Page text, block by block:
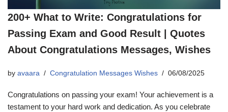
200+ What to Write: Congratulations for
Passing Exam and Good Result | Quotes
About Congratulations Messages, Wishes
by avaara Congratulation Messages Wishes 06/08/2025
Congratulations on passing your exam! Your achievement is a
testament to your hard work and dedication. As you celebrate